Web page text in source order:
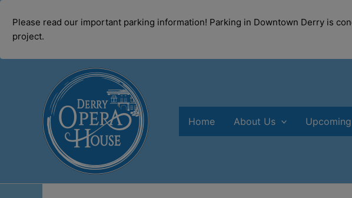
Please read our important parking information! Parking in Downtown Derry is
project.
Home About Us